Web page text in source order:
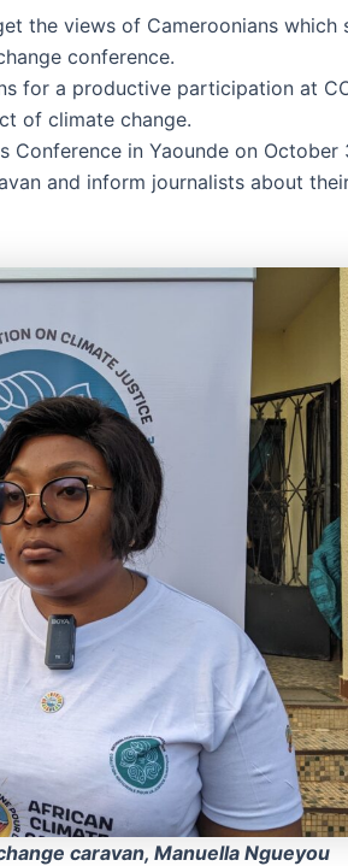
the views of Cameroonians which
conference.
for a productive participation at
of climate change.
Conference in Yaounde on October
and inform journalists about
caravan, Manuella Ngueyou